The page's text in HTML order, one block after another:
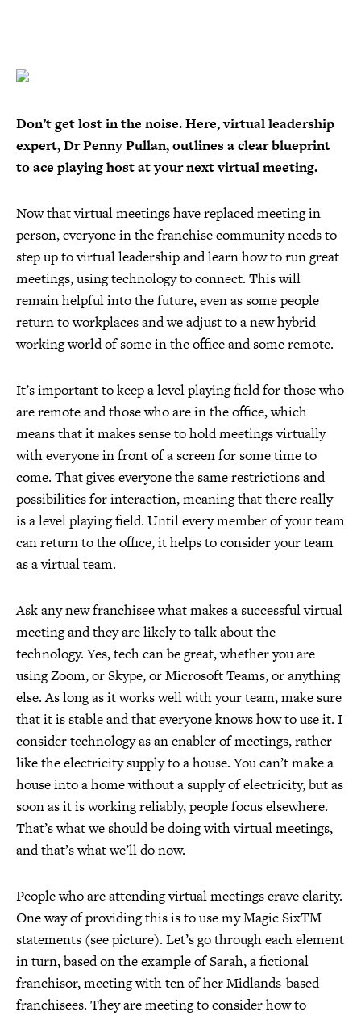
Don’t get lost in the noise. Here, virtual leadership
expert, Dr Penny Pullan, outlines a clear blueprint
to ace playing host at your next virtual meeting.
Now that virtual meetings have replaced meeting in
person, everyone in the franchise community needs to
step up to virtual leadership and learn how to run great
meetings, using technology to connect. This will
remain helpful into the future, even as some people
return to workplaces and we adjust to a new hybrid
working world of some in the office and some remote.
It’s important to keep a level playing field for those who
are remote and those who are in the office, which
means that it makes sense to hold meetings virtually
with everyone in front of a screen for some time to
come. That gives everyone the same restrictions and
possibilities for interaction, meaning that there really
is a level playing field. Until every member of your team
can return to the office, it helps to consider your team
as a virtual team.
Ask any new franchisee what makes a successful virtual
meeting and they are likely to talk about the
technology. Yes, tech can be great, whether you are
using Zoom, or Skype, or Microsoft Teams, or anything
else. As long as it works well with your team, make sure
that it is stable and that everyone knows how to use it. I
consider technology as an enabler of meetings, rather
like the electricity supply to a house. You can’t make a
house into a home without a supply of electricity, but as
soon as it is working reliably, people focus elsewhere.
That’s what we should be doing with virtual meetings,
and that’s what we’ll do now.
People who are attending virtual meetings crave clarity.
One way of providing this is to use my Magic SixTM
statements (see picture). Let’s go through each element
in turn, based on the example of Sarah, a fictional
franchisor, meeting with ten of her Midlands-based
franchisees. They are meeting to consider how to